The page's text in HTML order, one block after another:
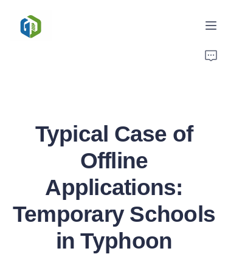
Typical Case of
Offline
Applications:
Temporary Schools
in Typhoon
News/Case
About Us
Contact